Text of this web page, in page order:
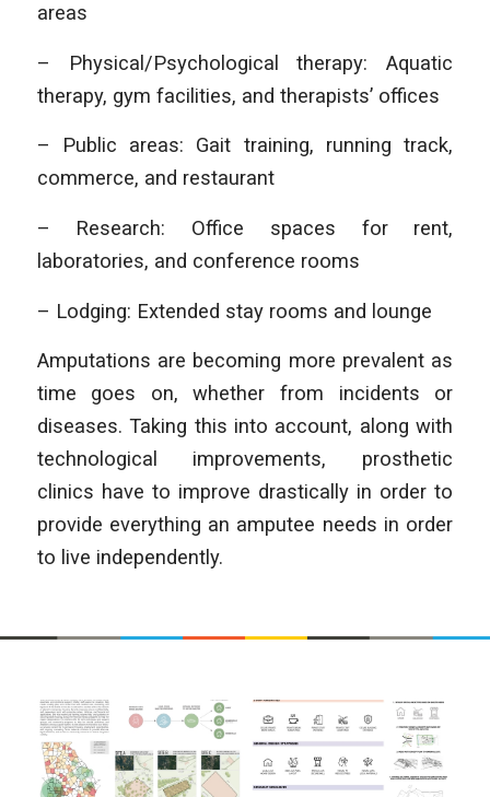
areas
– Physical/Psychological therapy: Aquatic
therapy, gym facilities, and therapists’ offices
– Public areas: Gait training, running track,
commerce, and restaurant
– Research: Office spaces for rent,
laboratories, and conference rooms
– Lodging: Extended stay rooms and lounge
Amputations are becoming more prevalent as
time goes on, whether from incidents or
diseases. Taking this into account, along with
technological improvements, prosthetic
clinics have to improve drastically in order to
provide everything an amputee needs in order
to live independently.